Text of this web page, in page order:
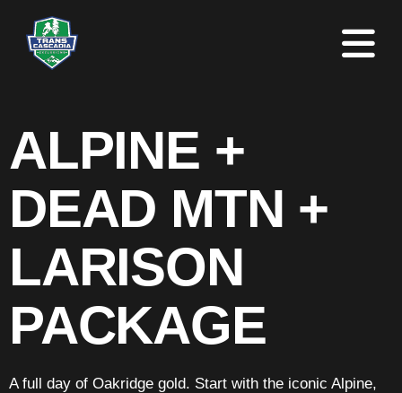
ALPINE +
DEAD MTN +
LARISON
PACKAGE
A full day of Oakridge gold. Start with the iconic Alpine,